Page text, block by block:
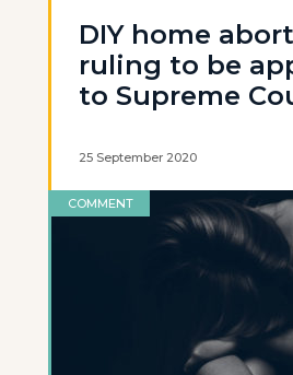
DIY home
ruling to be
to Supreme
25 September 2020
COMMENT